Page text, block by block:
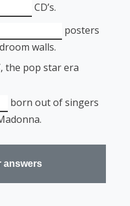
CD’s.
posters
walls.
the pop star era
born out of singers